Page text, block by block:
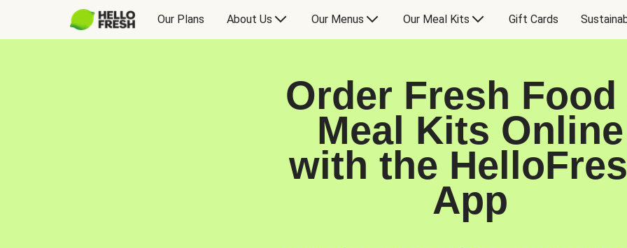
Our Plans About Us Our Menus Our Meal Kits Gift Cards
Order Fresh Food
Meal Kits Online
with the
App